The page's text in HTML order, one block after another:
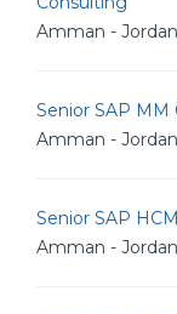
Amman - Jordan
Senior SAP MM
Amman - Jordan
Senior SAP
Amman - Jordan